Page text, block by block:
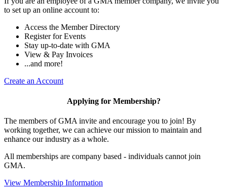
to set up an online account to:
Access the Member Directory
Register for Events
Stay up-to-date with GMA
View & Pay Invoices
...and more!
Create an Account
Applying for Membership?
The members of GMA invite and encourage you to join! By
working together, we can achieve our mission to maintain and
enhance our industry as a whole.
All memberships are company based - individuals cannot join
GMA.
View Membership Information